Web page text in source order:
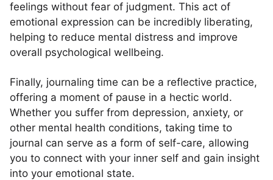
feelings without fear of judgment. This act of
emotional expression can be incredibly liberating,
helping to reduce mental distress and improve
overall psychological wellbeing.
Finally, journaling time can be a reflective practice,
offering a moment of pause in a hectic world.
Whether you suffer from depression, anxiety, or
other mental health conditions, taking time to
journal can serve as a form of self-care, allowing
you to connect with your inner self and gain insight
into your emotional state.